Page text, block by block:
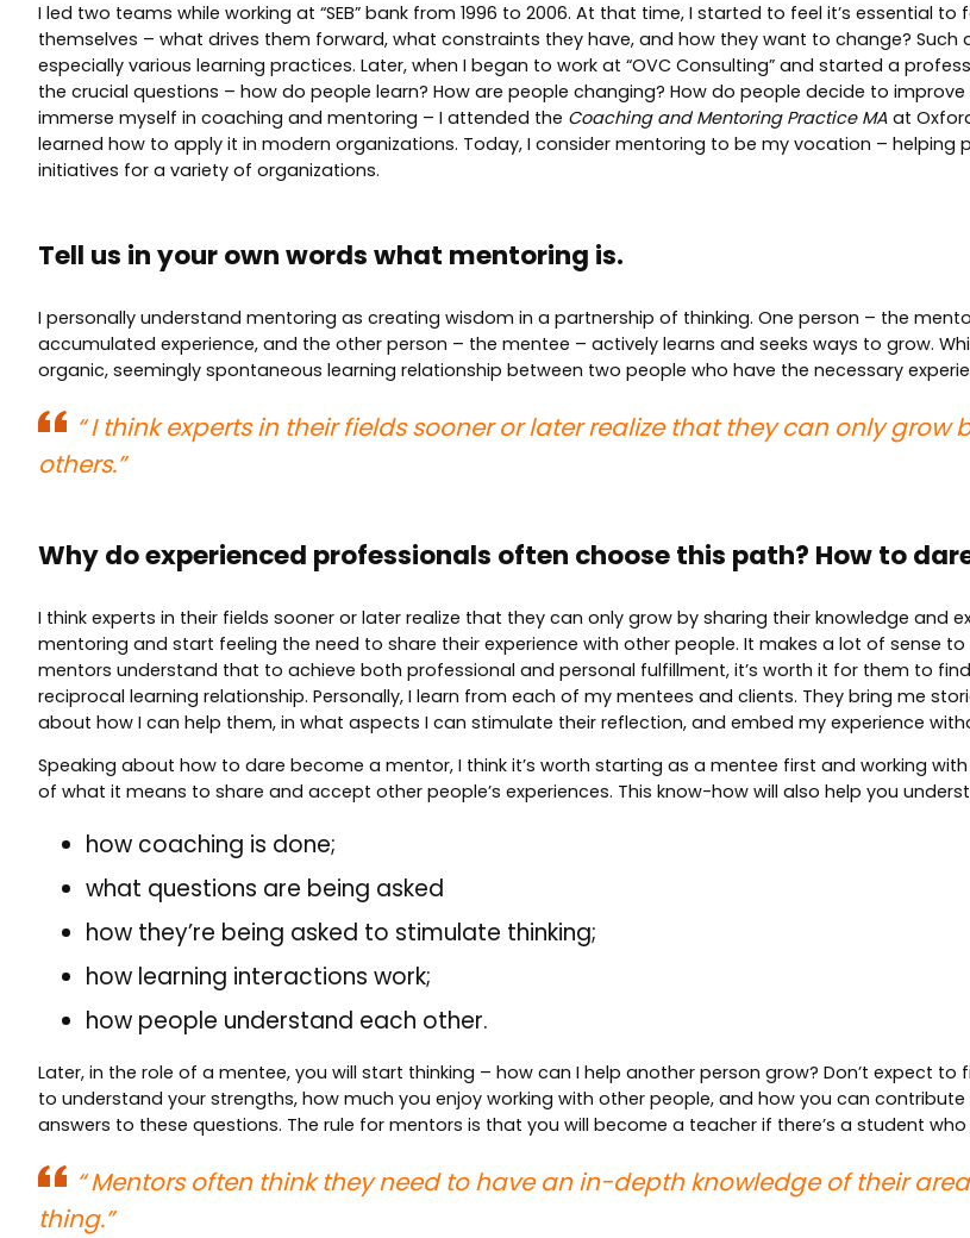
I led two teams while working at “SEB” bank from 1996 to 2006. At that time, I started to feel it’s essential
themselves – what drives them forward, what constraints they have, and how they want to change?
especially various learning practices. Later, when I began to work at “OVC Consulting” and started a
the crucial questions – how do people learn? How are people changing? How do people decide to
immerse myself in coaching and mentoring – I attended the Coaching and Mentoring Practice MA at
learned how to apply it in modern organizations. Today, I consider mentoring to be my vocation – helping
initiatives for a variety of organizations.
Tell us in your own words what mentoring is.
I personally understand mentoring as creating wisdom in a partnership of thinking. One person – the
accumulated experience, and the other person – the mentee – actively learns and seeks ways to grow.
organic, seemingly spontaneous learning relationship between two people who have the necessary
“I think experts in their fields sooner or later realize that they can only
others.”
Why do experienced professionals often choose this path? How to
I think experts in their fields sooner or later realize that they can only grow by sharing their knowledge and
mentoring and start feeling the need to share their experience with other people. It makes a lot of sense
mentors understand that to achieve both professional and personal fulfillment, it’s worth it for them to
reciprocal learning relationship. Personally, I learn from each of my mentees and clients. They bring me
about how I can help them, in what aspects I can stimulate their reflection, and embed my experience
Speaking about how to dare become a mentor, I think it’s worth starting as a mentee first and working
of what it means to share and accept other people’s experiences. This know-how will also help you
how coaching is done;
what questions are being asked
how they’re being asked to stimulate thinking;
how learning interactions work;
how people understand each other.
Later, in the role of a mentee, you will start thinking – how can I help another person grow? Don’t expect
to understand your strengths, how much you enjoy working with other people, and how you can
answers to these questions. The rule for mentors is that you will become a teacher if there’s a student
“Mentors often think they need to have an in-depth knowledge of their
thing.”